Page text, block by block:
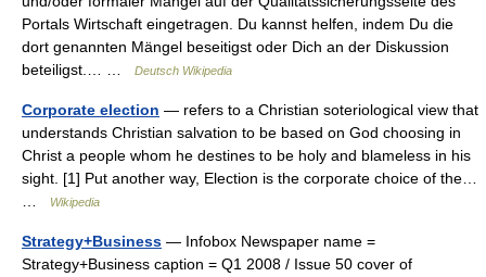
Portals Wirtschaft eingetragen. Du kannst helfen, indem Du die
dort genannten Mängel beseitigst oder Dich an der Diskussion
beteiligst.… …
Deutsch Wikipedia
Corporate election — refers to a Christian soteriological view that
understands Christian salvation to be based on God choosing in
Christ a people whom he destines to be holy and blameless in his
sight. [1] Put another way, Election is the corporate choice of the…
Wikipedia
Strategy+Business — Infobox Newspaper name =
Strategy+Business caption = Q1 2008 / Issue 50 cover of